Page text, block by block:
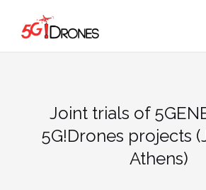
content
Joint trials of
5G!Drones projects
Athens)